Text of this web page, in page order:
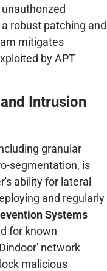
robust patching and
mitigates
by APT
Intrusion
granular
segmentation, is
ability for lateral
and regularly
Systems
for known
network
malicious